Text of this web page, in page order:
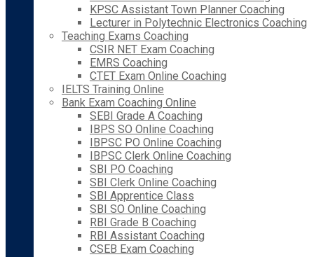
KPSC Assistant Town Planner Coaching
Lecturer in Polytechnic Electronics Coaching
Teaching Exams Coaching
CSIR NET Exam Coaching
EMRS Coaching
CTET Exam Online Coaching
IELTS Training Online
Bank Exam Coaching Online
SEBI Grade A Coaching
IBPS SO Online Coaching
IBPSC PO Online Coaching
IBPSC Clerk Online Coaching
SBI PO Coaching
SBI Clerk Online Coaching
SBI Apprentice Class
SBI SO Online Coaching
RBI Grade B Coaching
RBI Assistant Coaching
CSEB Exam Coaching